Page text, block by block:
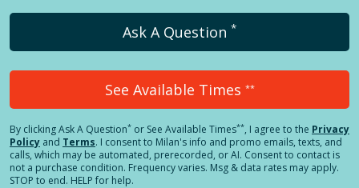
Ask A Question *
See Available Times **
By clickingAsk A Question* or See Available Times**, I agree to the Privacy
Policy and Terms. I consent to Milan's info and promo emails, texts, and
calls, which may be automated, prerecorded, or AI. Consent to contact is
not a purchase condition. Frequency varies. Msg & data rates may apply.
STOP to end. HELP for help.